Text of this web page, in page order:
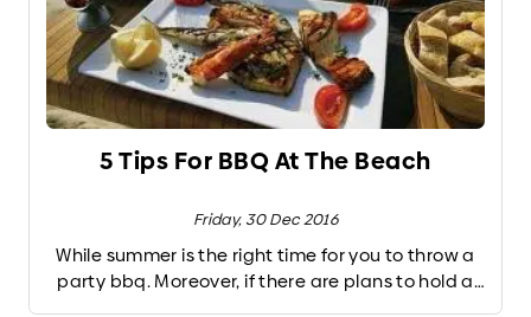
5 Tips For BBQ At The Beach
Friday, 30 Dec 2016
While summer is the right time for you to throw a
party bbq. Moreover, if there are plans to hold a
party wants to shore bbq with family, friends, or